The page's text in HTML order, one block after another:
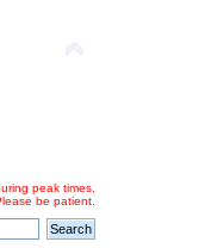
peak times.
be patient.